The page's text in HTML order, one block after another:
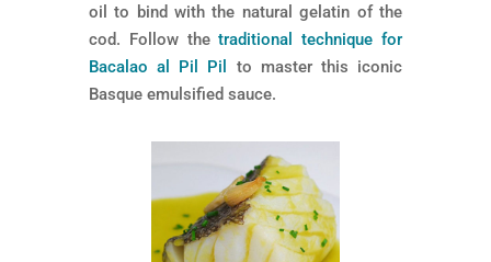
oil to bind with the natural gelatin of the
cod. Follow thetraditional technique for
Bacalao al Pil Pil
to master this iconic
Basque emulsified sauce.